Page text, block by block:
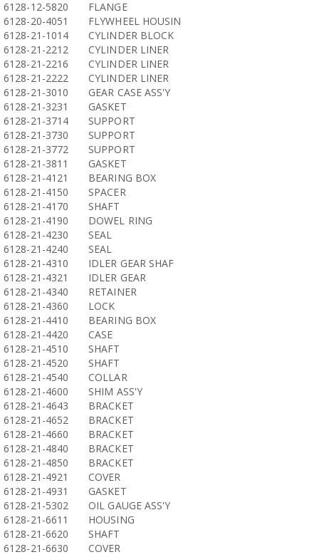
6128-12-5820
FLANGE
6128-20-4051
FLYWHEEL HOUSIN
6128-21-1014
CYLINDER BLOCK
6128-21-2212
CYLINDER LINER
6128-21-2216
CYLINDER LINER
6128-21-2222
CYLINDER LINER
6128-21-3010
GEAR CASE ASS'Y
6128-21-3231
GASKET
6128-21-3714
SUPPORT
6128-21-3730
SUPPORT
6128-21-3772
SUPPORT
6128-21-3811
GASKET
6128-21-4121
BEARING BOX
6128-21-4150
SPACER
6128-21-4170
SHAFT
6128-21-4190
DOWEL RING
6128-21-4230
SEAL
6128-21-4240
SEAL
6128-21-4310
IDLER GEAR SHAF
6128-21-4321
IDLER GEAR
6128-21-4340
RETAINER
6128-21-4360
LOCK
6128-21-4410
BEARING BOX
6128-21-4420
CASE
6128-21-4510
SHAFT
6128-21-4520
SHAFT
6128-21-4540
COLLAR
6128-21-4600
SHIM ASS'Y
6128-21-4643
BRACKET
6128-21-4652
BRACKET
6128-21-4660
BRACKET
6128-21-4840
BRACKET
6128-21-4850
BRACKET
6128-21-4921
COVER
6128-21-4931
GASKET
6128-21-5302
OIL GAUGE ASS'Y
6128-21-6611
HOUSING
6128-21-6620
SHAFT
6128-21-6630
COVER